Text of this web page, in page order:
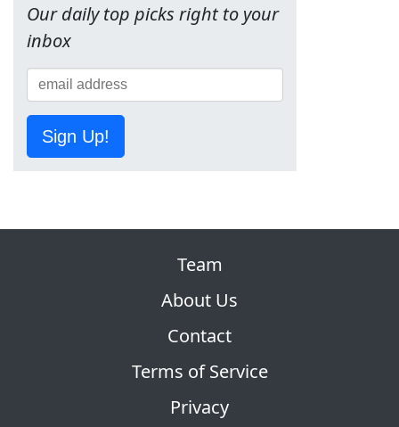
Our daily top picks right to your
inbox
Sign Up!
Team
About Us
Contact
Terms of Service
Privacy